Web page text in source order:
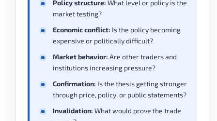
Policy structure: What level or policy is the
market testing?
Economic conflict: Is the policy becoming
expensive or politically difficult?
Market behavior: Are other traders and
institutions increasing pressure?
Confirmation: Is the thesis getting stronger
through price, policy, or public statements?
Invalidation: What would prove the trade